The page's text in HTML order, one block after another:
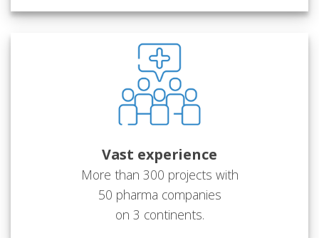
Vast experience
More than 300 projects with
50 pharma companies
on 3 continents.